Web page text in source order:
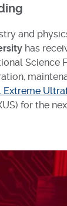
and
has
Science
Extreme
for the